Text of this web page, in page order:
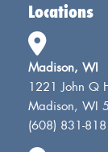
Locations
Madison, WI
1221 John Q
Madison, WI
(608) 831-